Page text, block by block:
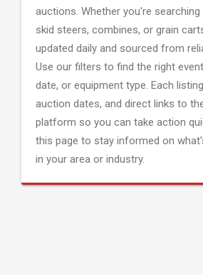
auctions. Whether you're
skid steers, combines, or grain
updated daily and sourced from
Use our filters to find the right
date, or equipment type. Each
auction dates, and direct links to
platform so you can take action
this page to stay informed on
in your area or industry.